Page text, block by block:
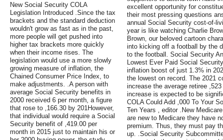
New Social Security COLA
Legislation Introduced .Since the tax
brackets and the standard deduction
wouldn't grow as fast as in the past,
more people will get pushed into
higher tax brackets more quickly
when their income rises. The
legislation would use a more slowly
growing measure of inflation, the
Chained Consumer Price Index, to
make adjustments. .A person with
average Social Security benefits in
2000 received 6 per month, a figure
that rose to ,166.30 by 201However,
that individual would require a Social
Security benefit of ,419.00 per
month in 2015 just to maintain his or
excellent opportunity for
their most pressing questions
annual Social Security cost-of-
year is like watching Charlie
Brown, our beloved cartoon
into kicking off a football by the
to the football. Social Security
Lowest Ever Paid Social
inflation boost of just 1.3% in
the lowest on record. The 2021
increase the average retiree
increase is expected to be
COLA Could Add ,000 To Your
Ten Years , editor .New
are new to Medicare they have
premium. Thus, they must pay
up. .Social Security